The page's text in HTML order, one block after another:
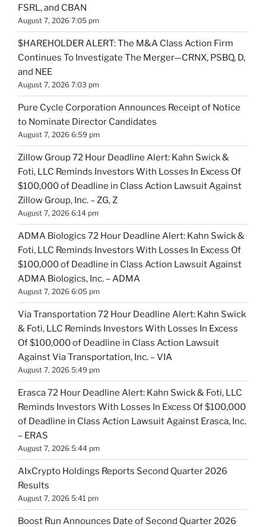
FSRL, and CBAN
August 7, 2026 7:05 pm
$HAREHOLDER ALERT: The M&A Class Action Firm
Continues To Investigate The Merger—CRNX, PSBQ, D,
and NEE
August 7, 2026 7:03 pm
Pure Cycle Corporation Announces Receipt of Notice
to Nominate Director Candidates
August 7, 2026 6:59 pm
Zillow Group 72 Hour Deadline Alert: Kahn Swick &
Foti, LLC Reminds Investors With Losses In Excess Of
$100,000 of Deadline in Class Action Lawsuit Against
Zillow Group, Inc. – ZG, Z
August 7, 2026 6:14 pm
ADMA Biologics 72 Hour Deadline Alert: Kahn Swick &
Foti, LLC Reminds Investors With Losses In Excess Of
$100,000 of Deadline in Class Action Lawsuit Against
ADMA Biologics, Inc. – ADMA
August 7, 2026 6:05 pm
Via Transportation 72 Hour Deadline Alert: Kahn Swick
& Foti, LLC Reminds Investors With Losses In Excess
Of $100,000 of Deadline in Class Action Lawsuit
Against Via Transportation, Inc. – VIA
August 7, 2026 5:49 pm
Erasca 72 Hour Deadline Alert: Kahn Swick & Foti, LLC
Reminds Investors With Losses In Excess Of $100,000
of Deadline in Class Action Lawsuit Against Erasca, Inc.
– ERAS
August 7, 2026 5:44 pm
AIxCrypto Holdings Reports Second Quarter 2026
Results
August 7, 2026 5:41 pm
Boost Run Announces Date of Second Quarter 2026